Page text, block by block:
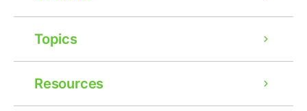
Topics
Resources